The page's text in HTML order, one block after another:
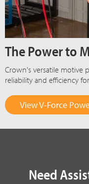
The Power to
Crown's versatile motive
reliability and efficiency
View V-Force
Need